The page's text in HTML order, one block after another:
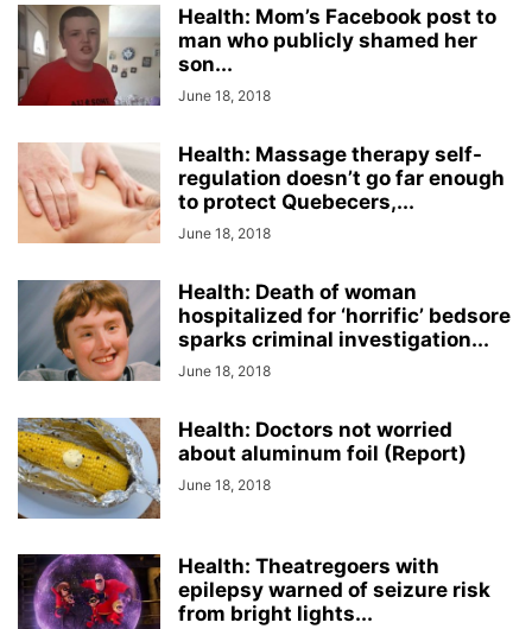
Health: Mom’s Facebook post to
man who publicly shamed her
son...
June 18, 2018
Health: Massage therapy self-
regulation doesn’t go far enough
to protect Quebecers,...
June 18, 2018
Health: Death of woman
hospitalized for ‘horrific’ bedsore
sparks criminal investigation...
June 18, 2018
Health: Doctors not worried
about aluminum foil (Report)
June 18, 2018
Health: Theatregoers with
epilepsy warned of seizure risk
from bright lights...